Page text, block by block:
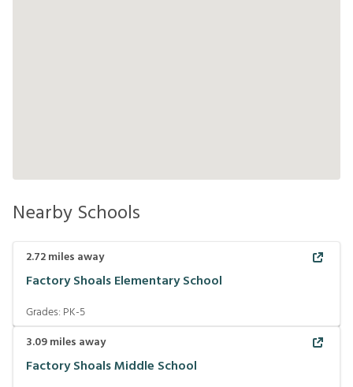
Nearby Schools
2.72miles away
Factory Shoals Elementary School
Grades: PK-5
3.09miles away
Factory Shoals Middle School